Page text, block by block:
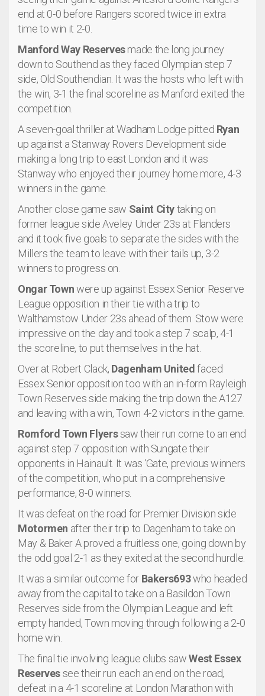
end at 0-0 before Rangers scored twice in extra
time to win it 2-0.
Manford Way Reservesmade the long journey
down to Southend as they faced Olympian step 7
side, Old Southendian. It was the hosts who left with
the win, 3-1 the final scoreline as Manford exited the
competition.
A seven-goal thriller at Wadham Lodge pitted Ryan
up against a Stanway Rovers Development side
making a long trip to east London and it was
Stanway who enjoyed their journey home more, 4-3
winners in the game.
Another close game saw Saint Citytaking on
former league side Aveley Under 23s at Flanders
and it took five goals to separate the sides with the
Millers the team to leave with their tails up, 3-2
winners to progress on.
Ongar Townwere up against Essex Senior Reserve
League opposition in their tie with a trip to
Walthamstow Under 23s ahead of them. Stow were
impressive on the day and took a step 7 scalp, 4-1
the scoreline, to put themselves in the hat.
Over at Robert Clack, Dagenham Unitedfaced
Essex Senior opposition too with an in-form Rayleigh
Town Reserves side making the trip down the A127
and leaving with a win, Town 4-2 victors in the game.
Romford Town Flyerssaw their run come to an end
against step 7 opposition with Sungate their
opponents in Hainault. It was ‘Gate, previous winners
of the competition, who put in a comprehensive
performance, 8-0 winners.
It was defeat on the road for Premier Division side
Motormen after their trip to Dagenham to take on
May & Baker A proved a fruitless one, going down by
the odd goal 2-1 as they exited at the second hurdle.
It was a similar outcome for Bakers693who headed
away from the capital to take on a Basildon Town
Reserves side from the Olympian League and left
empty handed, Town moving through following a 2-0
home win.
The final tie involving league clubs sawWest Essex
Reservessee their run each an end on the road,
defeat in a 4-1 scoreline at London Marathon with